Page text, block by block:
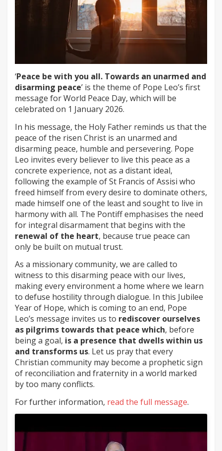
‘Peace be with you all. Towards an unarmed and
disarming peace’ is the theme of Pope Leo’s first
message for World Peace Day, which will be
celebrated on 1 January 2026.
In his message, the Holy Father reminds us that the
peace of the risen Christ is an unarmed and
disarming peace, humble and persevering. Pope
Leo invites every believer to live this peace as a
concrete experience, not as a distant ideal,
following the example of St Francis of Assisi who
freed himself from every desire to dominate others,
made himself one of the least and sought to live in
harmony with all. The Pontiff emphasises the need
for integral disarmament that begins with the
renewal of the heart, because true peace can
only be built on mutual trust.
As a missionary community, we are called to
witness to this disarming peace with our lives,
making every environment a home where we learn
to defuse hostility through dialogue. In this Jubilee
Year of Hope, which is coming to an end, Pope
Leo’s message invites us to rediscover ourselves
as pilgrims towards that peace which, before
being a goal, is a presence that dwells within us
and transforms us. Let us pray that every
Christian community may become a prophetic sign
of reconciliation and fraternity in a world marked
by too many conflicts.
For further information, read the full message.